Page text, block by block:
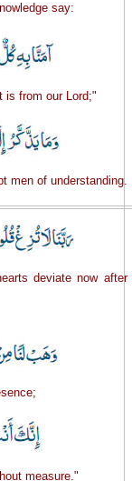
say:
is from our Lord;"
men of understanding.
deviate now after
measure."